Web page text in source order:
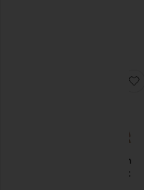
Madelyn
Crochet